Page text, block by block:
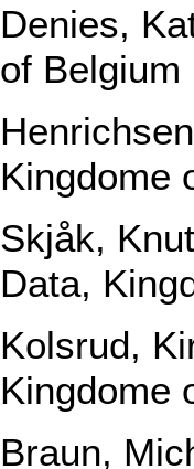
Denies,
of Belgium
Kingdome
Skjåk,
Data,
Kolsrud,
Kingdome
Braun,